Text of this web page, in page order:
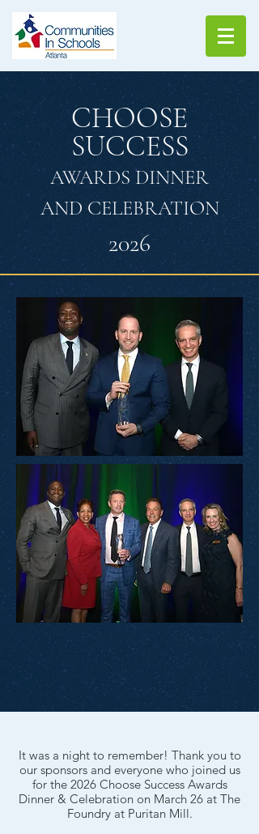
CHOOSE
SUCCESS
AWARDS DINNER
AND CELEBRATION
2026
View Event Photos
It was a night to remember! Thank you to
our sponsors and everyone who joined us
for the 2026 Choose Success Awards
Dinner & Celebration on March 26 at The
Foundry at Puritan Mill.